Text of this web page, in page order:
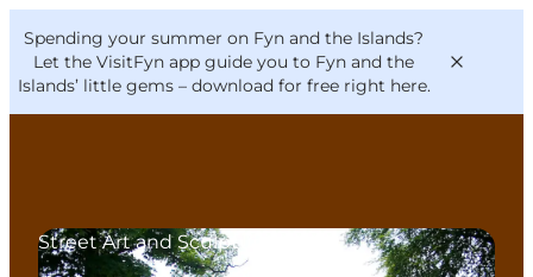
Spending your summer on Fyn and the Islands?
Let the VisitFyn app guide you to Fyn and the
Islands’ little gems – download for free right here.
Things to do
VisitFyn
Deutsch
Street Art and Sculptures